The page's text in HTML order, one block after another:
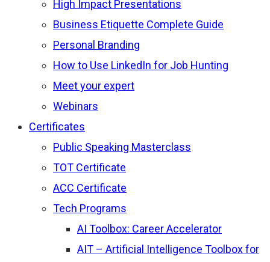
High Impact Presentations
Business Etiquette Complete Guide
Personal Branding
How to Use LinkedIn for Job Hunting
Meet your expert
Webinars
Certificates
Public Speaking Masterclass
TOT Certificate
ACC Certificate
Tech Programs
AI Toolbox: Career Accelerator
AIT – Artificial Intelligence Toolbox for